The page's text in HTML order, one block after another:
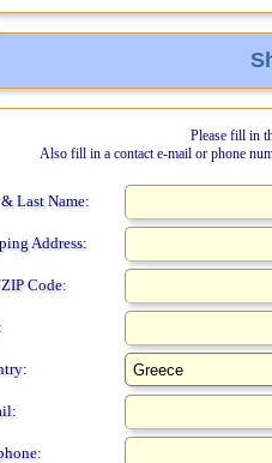
Please fill in
Also fill in a contact e-mail or phone
Last Name:
Address:
Code: